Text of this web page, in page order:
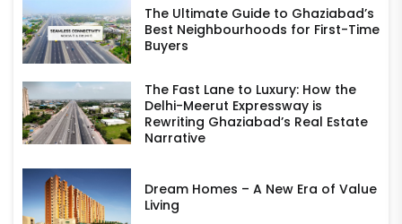
The Ultimate Guide to Ghaziabad’s
Best Neighbourhoods for First-Time
Buyers
The Fast Lane to Luxury: How the
Delhi-Meerut Expressway is
Rewriting Ghaziabad’s Real Estate
Narrative
Dream Homes – A New Era of Value
Living